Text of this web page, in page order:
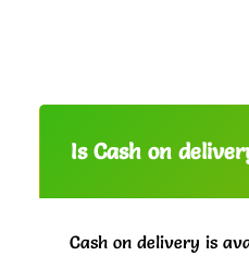
Is Cash on
Cash on delivery is